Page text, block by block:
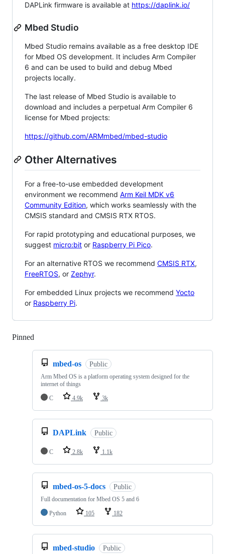
DAPLink firmware is available at https://daplink.io/
Mbed Studio
Mbed Studio remains available as a free desktop IDE
for Mbed OS development. It includes Arm Compiler
6 and can be used to build and debug Mbed
projects locally.
The last release of Mbed Studio is available to
download and includes a perpetual Arm Compiler 6
license for Mbed projects:
https://github.com/ARMmbed/mbed-studio
Other Alternatives
For a free-to-use embedded development
environment we recommend Arm Keil MDK v6
Community Edition, which works seamlessly with the
CMSIS standard and CMSIS RTX RTOS.
For rapid prototyping and educational purposes, we
suggest micro:bit or Raspberry Pi Pico.
For an alternative RTOS we recommend CMSIS RTX,
FreeRTOS, or Zephyr.
For embedded Linux projects we recommend Yocto
or Raspberry Pi.
Pinned
mbed-os Public
Arm Mbed OS is a platform operating system designed for the
internet of things
C
4.9k 3k
DAPLink Public
C 2.8k 1.1k
mbed-os-5-docs Public
Full documentation for Mbed OS 5 and 6
Python
105 182
mbed-studio Public